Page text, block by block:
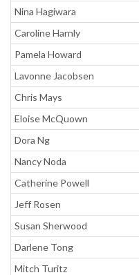
Nina Hagiwara
Caroline Harnly
Pamela Howard
Lavonne Jacobsen
Chris Mays
Eloise McQuown
Dora Ng
Nancy Noda
Catherine Powell
Jeff Rosen
Susan Sherwood
Darlene Tong
Mitch Turitz